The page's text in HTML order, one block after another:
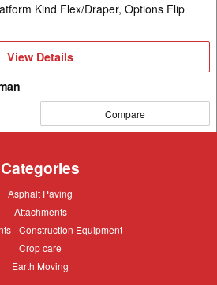
Kind Flex/Draper, Options Flip
View
View Details
Compare
Categories
Asphalt
Asphalt Paving
Attachments
Attachments
- Construction Equipment
Crop
Crop care
Earth
Earth Moving